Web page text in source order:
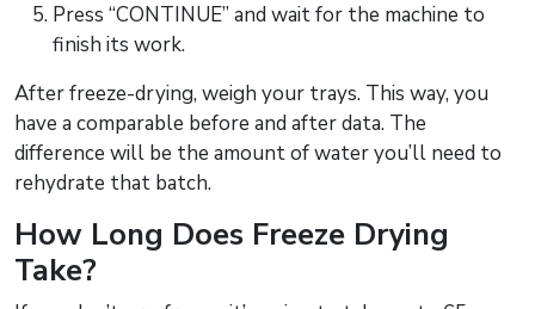
Press “CONTINUE” and wait for the machine to
finish its work.
After freeze-drying, weigh your trays. This way, you
have a comparable before and after data. The
difference will be the amount of water you’ll need to
rehydrate that batch.
How Long Does Freeze Drying
Take?